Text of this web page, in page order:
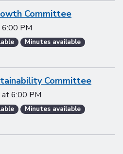
Committee
6:00 PM
Minutes available
Committee
at6:00 PM
Minutes available